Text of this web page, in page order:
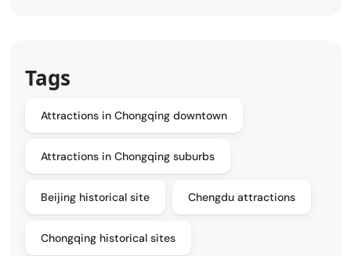
Tags
Attractions in Chongqing downtown
Attractions in Chongqing suburbs
Beijing historical site Chengdu attractions
Chongqing historical sites